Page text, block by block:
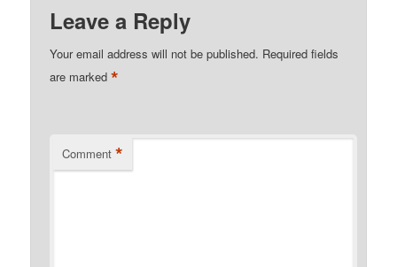
Leave a Reply
Your email address will not be published. Required fields
are marked*
Comment *